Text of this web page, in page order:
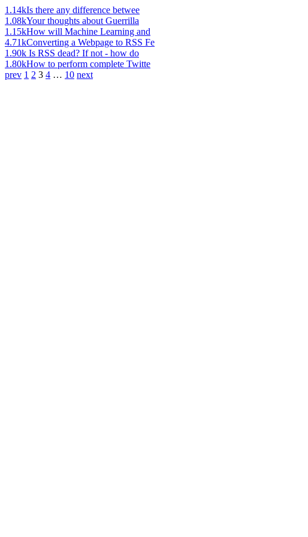
1.14kIs there any difference betwee
1.08kYour thoughts about Guerrilla
1.15kHow will Machine Learning and
4.71kConverting a Webpage to RSS Fe
1.90k Is RSS dead? If not - how do
1.80kHow to perform complete Twitte
prev 1 2 3 4 … 10 next